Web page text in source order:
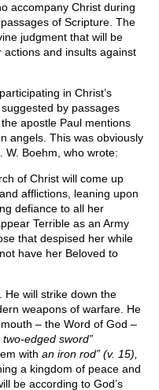
accompany Christ during
of Scripture. The
judgment that will be
and insults against
in Christ’s
by passages
apostle Paul mentions
angels. This was obviously
W. Boehm, who wrote:
of Christ will come up
afflictions, leaning upon
defiance to all her
Terrible as an Army
that despised her while
have her Beloved to
He will strike down the
weapons of warfare. He
– the Word of God –
edged sword”
with an iron rod” (v. 15),
a kingdom of peace and
be according to God’s